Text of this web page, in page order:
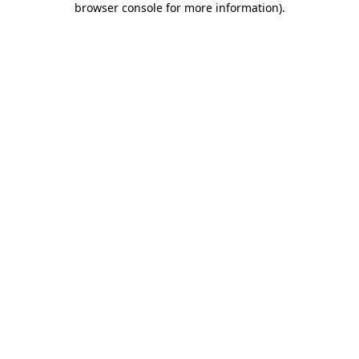
browser console for more information).